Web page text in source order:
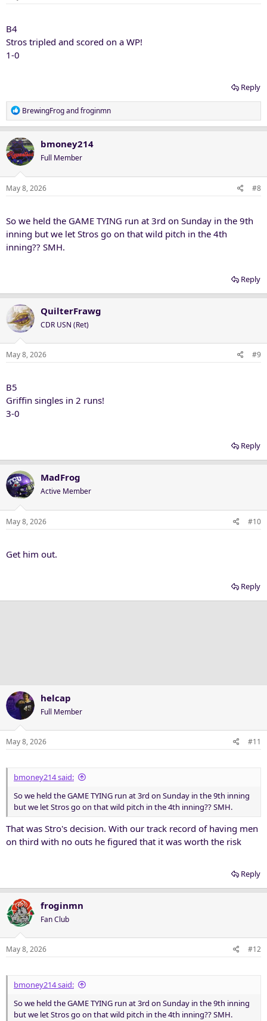
B4
Stros tripled and scored on a WP!
1-0
Reply
R
e
c
t
i
o
n
BrewingFrogandfroginmn
bmoney214
Full Member
May 8, 2026 #8
So we held the GAME TYING run at 3rd on Sunday in the 9th
inning but we let Stros go on that wild pitch in the 4th
inning?? SMH.
Reply
QuilterFrawg
CDR USN (Ret)
May 8, 2026 #9
B5
Griffin singles in 2 runs!
3-0
Reply
MadFrog
Active Member
May 8, 2026 #10
Get him out.
Reply
helcap
Full Member
May 8, 2026 #11
bmoney214 said:
So we held the GAME TYING run at 3rd on Sunday in the 9th inning
but we let Stros go on that wild pitch in the 4th inning?? SMH.
That was Stro's decision. With our track record of having men
on third with no outs he figured that it was worth the risk
Reply
froginmn
Fan Club
May 8, 2026 #12
bmoney214 said:
So we held the GAME TYING run at 3rd on Sunday in the 9th inning
but we let Stros go on that wild pitch in the 4th inning?? SMH.